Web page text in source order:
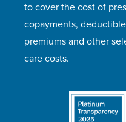
to cover the cost of
copayments,
premiums and other
care costs.